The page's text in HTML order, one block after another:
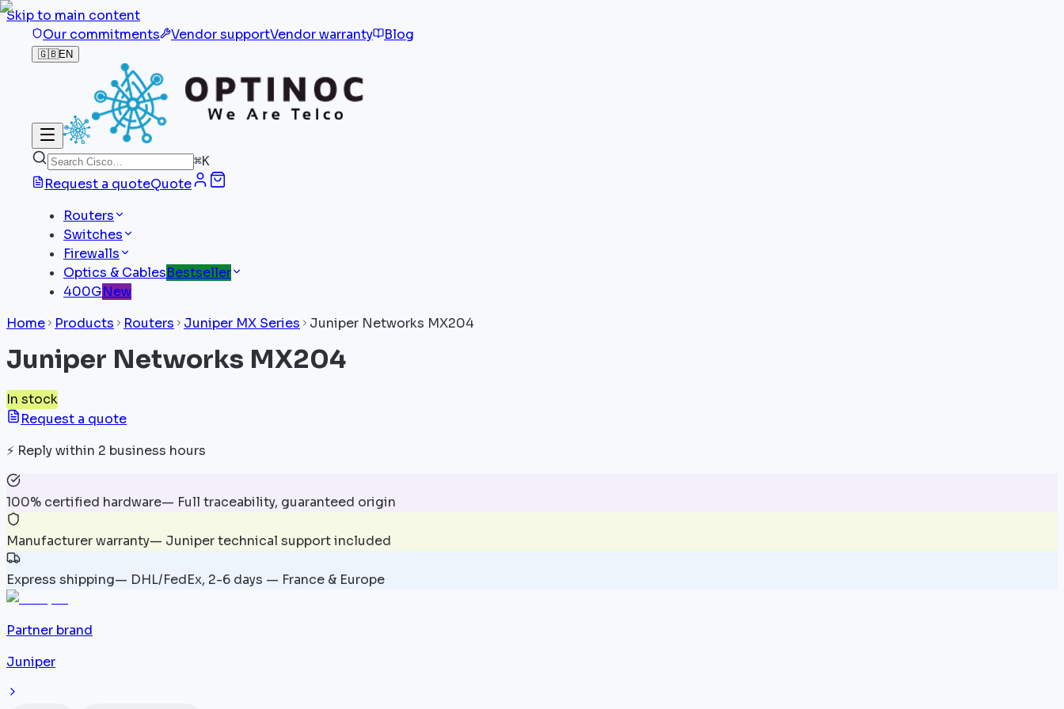
Skip to main content
Our commitments
Vendor supportVendor warranty Blog
🇬🇧EN
⌘K
Request a quoteQuote
Routers
Switches
Firewalls
Optics & CablesBestseller
400GNew
Home
Products Routers Juniper MX Series Juniper Networks MX204
Juniper Networks MX204
In stock
Request a quote
⚡ Reply within 2 business hours
100% certified hardware— Full traceability, guaranteed origin
Manufacturer warranty— Juniper technical support included
Express shipping— DHL/FedEx, 2-6 days — France & Europe
Partner brand
Juniper